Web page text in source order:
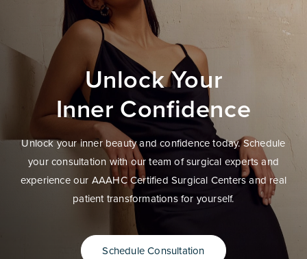
Unlock Your
Inner Confidence
Unlock your inner beauty and confidence today. Schedule
your consultation with our team of surgical experts and
experience our AAAHC Certified Surgical Centers and real
patient transformations for yourself.
Schedule Consultation